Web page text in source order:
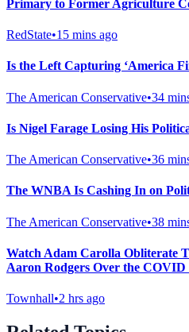
Primary to Former Agriculture
RedState•15 mins ago
Is the Left Capturing ‘America
The American Conservative•34
Is Nigel Farage Losing His
The American Conservative•36
The WNBA Is Cashing In on
The American Conservative•38
Watch Adam Carolla Obliterate
Aaron Rodgers Over the COVID
Townhall•2 hrs ago